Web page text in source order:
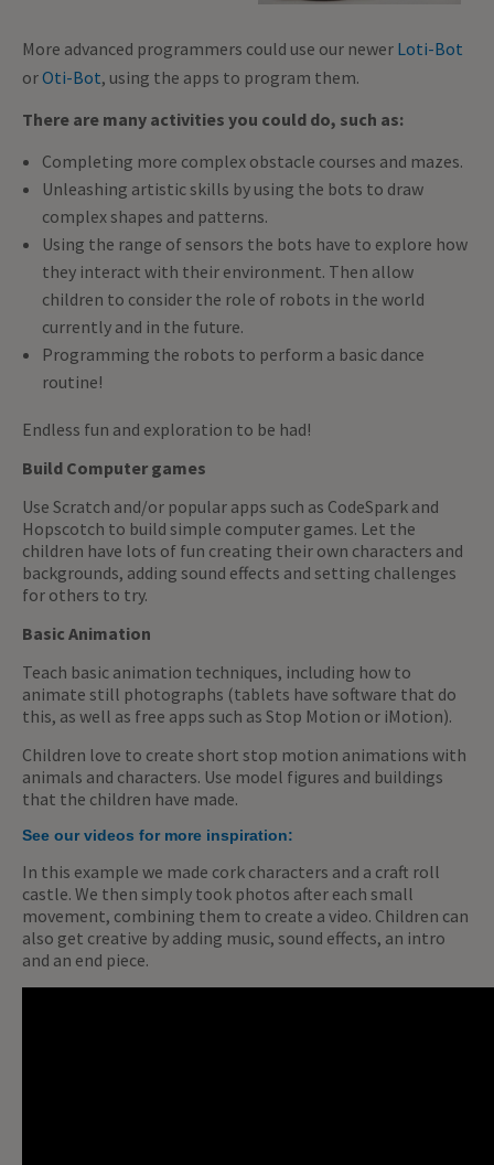
More advanced programmers could use our newer Loti-Bot
orOti-Bot, using the apps to program them.
There are many activities you could do, such as:
Completing more complex obstacle courses and mazes.
Unleashing artistic skills by using the bots to draw
complex shapes and patterns.
Using the range of sensors the bots have to explore how
they interact with their environment. Then allow
children to consider the role of robots in the world
currently and in the future.
Programming the robots to perform a basic dance
routine!
Endless fun and exploration to be had!
Build Computer games
Use Scratch and/or popular apps such as CodeSpark and
Hopscotch to build simple computer games. Let the
children have lots of fun creating their own characters and
backgrounds, adding sound effects and setting challenges
for others to try.
Basic Animation
Teach basic animation techniques, including how to
animate still photographs (tablets have software that do
this, as well as free apps such as Stop Motion or iMotion).
Children love to create short stop motion animations with
animals and characters. Use model figures and buildings
that the children have made.
See our videos for more inspiration:
In this example we made cork characters and a craft roll
castle. We then simply took photos after each small
movement, combining them to create a video. Children can
also get creative by adding music, sound effects, an intro
and an end piece.